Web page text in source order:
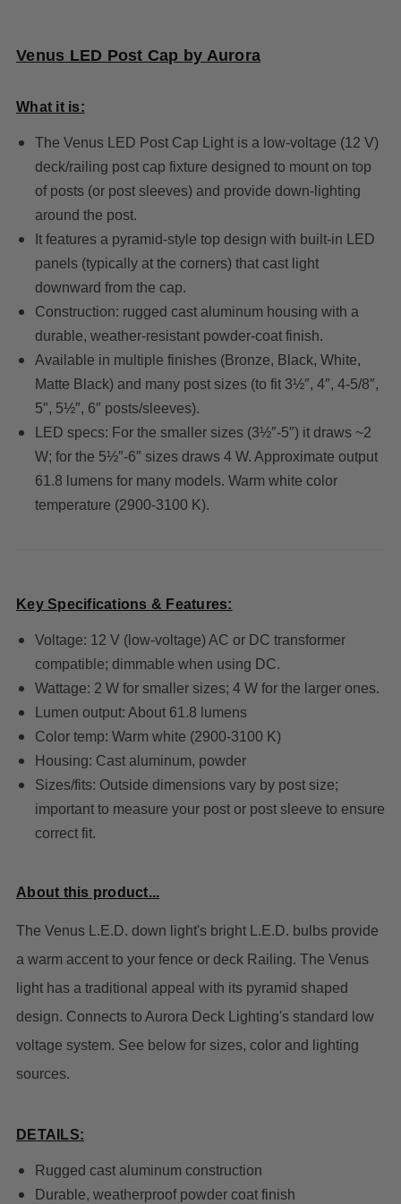
Venus LED Post Cap by Aurora
What it is:
The Venus LED Post Cap Light is a low-voltage (12 V)
deck/railing post cap fixture designed to mount on top
of posts (or post sleeves) and provide down-lighting
around the post.
It features a pyramid-style top design with built-in LED
panels (typically at the corners) that cast light
downward from the cap.
Construction: rugged cast aluminum housing with a
durable, weather-resistant powder-coat finish.
Available in multiple finishes (Bronze, Black, White,
Matte Black) and many post sizes (to fit 3½″, 4″, 4-5/8″,
5″, 5½″, 6″ posts/sleeves).
LED specs: For the smaller sizes (3½″-5″) it draws ~2
W; for the 5½″-6″ sizes draws 4 W. Approximate output
61.8 lumens for many models. Warm white color
temperature (2900-3100 K).
Key Specifications & Features:
Voltage: 12 V (low-voltage) AC or DC transformer
compatible; dimmable when using DC.
Wattage: 2 W for smaller sizes; 4 W for the larger ones.
Lumen output: About 61.8 lumens
Color temp: Warm white (2900-3100 K)
Housing: Cast aluminum, powder
Sizes/fits: Outside dimensions vary by post size;
important to measure your post or post sleeve to ensure
correct fit.
About this product...
The Venus L.E.D. down light's bright L.E.D. bulbs provide
a warm accent to your fence or deck Railing. The Venus
light has a traditional appeal with its pyramid shaped
design. Connects to Aurora Deck Lighting's standard low
voltage system. See below for sizes, color and lighting
sources.
DETAILS:
Rugged cast aluminum construction
Durable, weatherproof powder coat finish